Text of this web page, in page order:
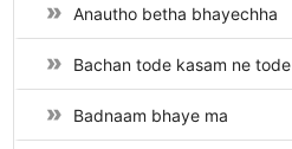
Anautho betha bhayechha
Bachan tode kasam ne tode
Badnaam bhaye ma